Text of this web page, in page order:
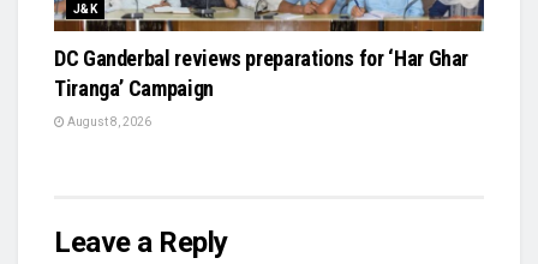
J&K
DC Ganderbal reviews preparations for ‘Har Ghar
Tiranga’ Campaign
August 8, 2026
Leave a Reply